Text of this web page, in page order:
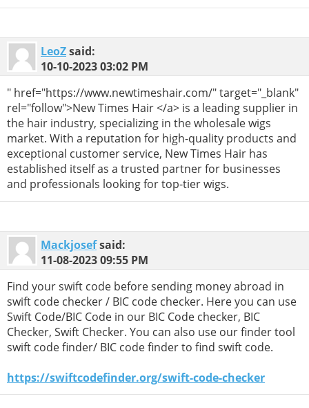
LeoZsaid:
10-10-202303:02 PM
" href="https://www.newtimeshair.com/" target="_blank"
rel="follow">New Times Hair </a> is a leading supplier in
the hair industry, specializing in the wholesale wigs
market. With a reputation for high-quality products and
exceptional customer service, New Times Hair has
established itself as a trusted partner for businesses
and professionals looking for top-tier wigs.
Mackjosefsaid:
11-08-202309:55 PM
Find your swift code before sending money abroad in
swift code checker / BIC code checker. Here you can use
Swift Code/BIC Code in our BIC Code checker, BIC
Checker, Swift Checker. You can also use our finder tool
swift code finder/ BIC code finder to find swift code.
https://swiftcodefinder.org/swift-code-checker